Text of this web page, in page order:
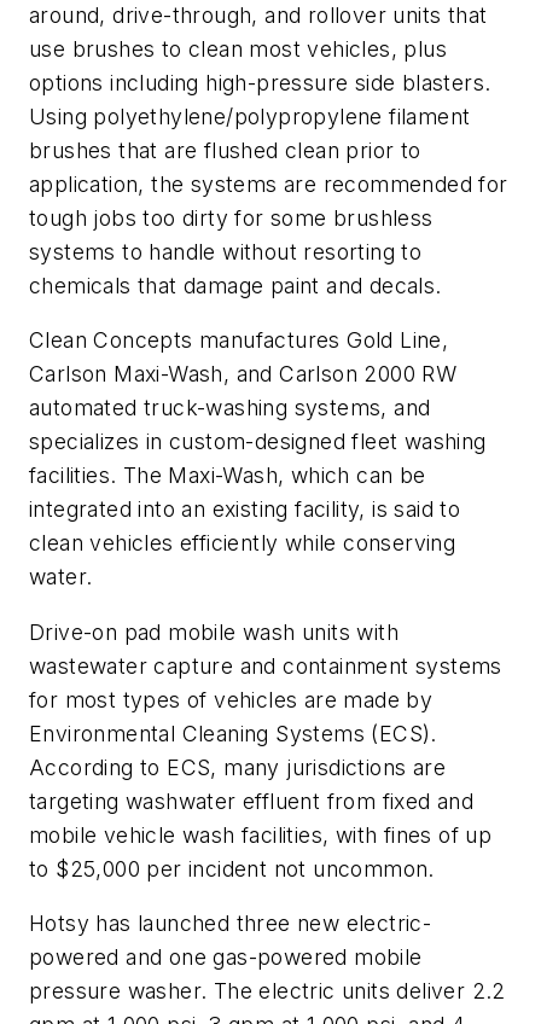
around, drive-through, and rollover units that
use brushes to clean most vehicles, plus
options including high-pressure side blasters.
Using polyethylene/polypropylene filament
brushes that are flushed clean prior to
application, the systems are recommended for
tough jobs too dirty for some brushless
systems to handle without resorting to
chemicals that damage paint and decals.
Clean Concepts manufactures Gold Line,
Carlson Maxi-Wash, and Carlson 2000 RW
automated truck-washing systems, and
specializes in custom-designed fleet washing
facilities. The Maxi-Wash, which can be
integrated into an existing facility, is said to
clean vehicles efficiently while conserving
water.
Drive-on pad mobile wash units with
wastewater capture and containment systems
for most types of vehicles are made by
Environmental Cleaning Systems (ECS).
According to ECS, many jurisdictions are
targeting washwater effluent from fixed and
mobile vehicle wash facilities, with fines of up
to $25,000 per incident not uncommon.
Hotsy has launched three new electric-
powered and one gas-powered mobile
pressure washer. The electric units deliver 2.2